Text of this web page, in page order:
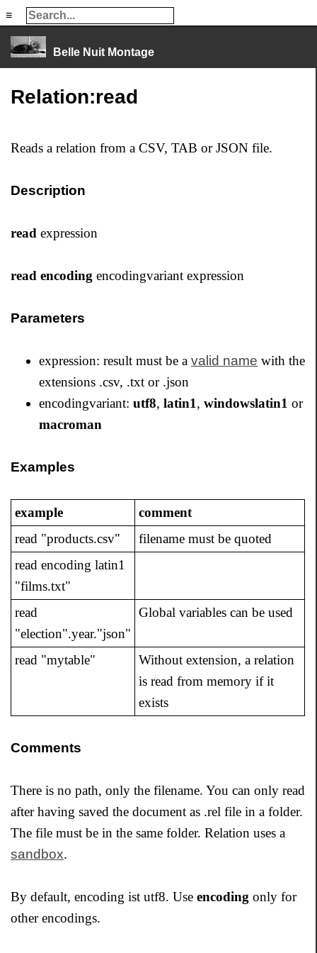
Belle Nuit Montage
Relation:read
Reads a relation from a CSV, TAB or JSON file.
Description
read expression
read encoding encodingvariant expression
Parameters
expression: result must be a valid name with the
extensions .csv, .txt or .json
encodingvariant: utf8, latin1, windowslatin1 or
macroman
Examples
example
comment
read "products.csv"
filename must be quoted
read encoding latin1
"films.txt"
read
"election".year."json"
Global variables can be used
read "mytable"
Without extension, a relation
is read from memory if it
exists
Comments
There is no path, only the filename. You can only read
after having saved the document as .rel file in a folder.
The file must be in the same folder. Relation uses a
sandbox.
By default, encoding ist utf8. Use encoding only for
other encodings.
≡
≡